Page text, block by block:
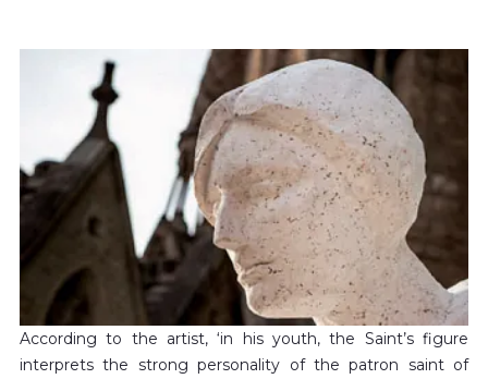
According to the artist, ‘in his youth, the Saint’s figure
interprets the strong personality of the patron saint of